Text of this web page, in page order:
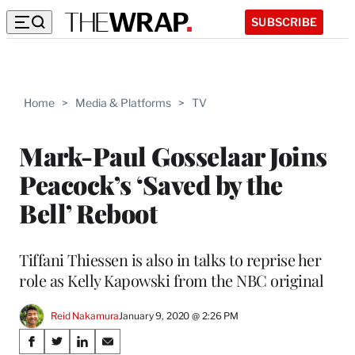
SUBSCRIBE
Home > Media & Platforms > TV
Mark-Paul Gosselaar Joins
Peacock’s ‘Saved by the
Bell’ Reboot
Tiffani Thiessen is also in talks to reprise her
role as Kelly Kapowski from the NBC original
Reid NakamuraJanuary 9, 2020 @ 2:26 PM
Share
S
S
S
S